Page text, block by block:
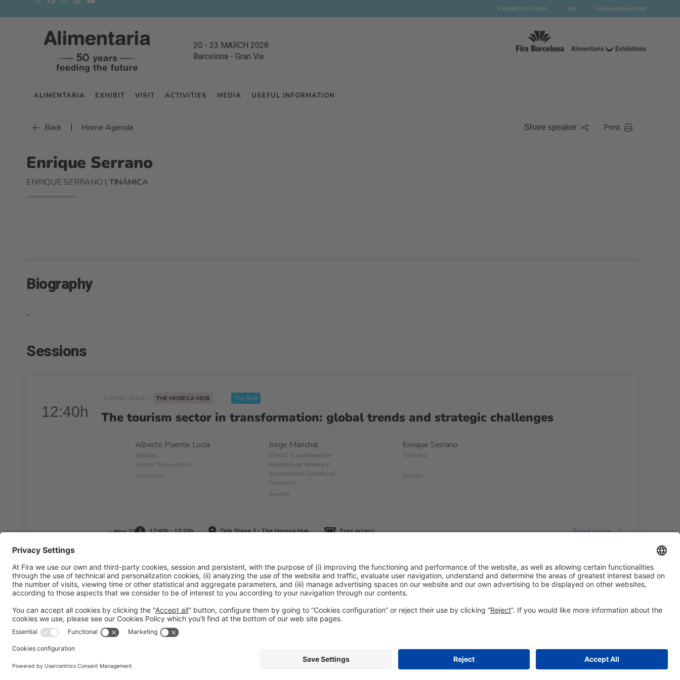
EXHIBITOR AREA EN #Alimentaria2028
20 - 23 MARCH 2028
Barcelona - Gran Via
ALIMENTARIA EXHIBIT VISIT ACTIVITIES MEDIA USEFUL INFORMATION
Back | Home Agenda Share speaker Print
Enrique Serrano
ENRIQUE SERRANO | TINÁMICA
Biography
-
Sessions
12:40h
ROUND TABLE | THE HORECA HUB The Shift
The tourism sector in transformation: global trends and strategic challenges
Jorge Marichal
CEHAT (Confederación
Española de Hoteles y
Alojamientos Turísticos)
President
Speaker
Alberto Puente Lucía
Deloitte
Partner Transactions
Moderador
Enrique Serrano
Tinámica
-
Speaker
Mon 23 12:40h - 13:20h Talk Stage 2 - The Horeca Hub Free access Read more
Legal informationLegal noticePrivacy policy
on social media
© 2026 Fira de Barcelona